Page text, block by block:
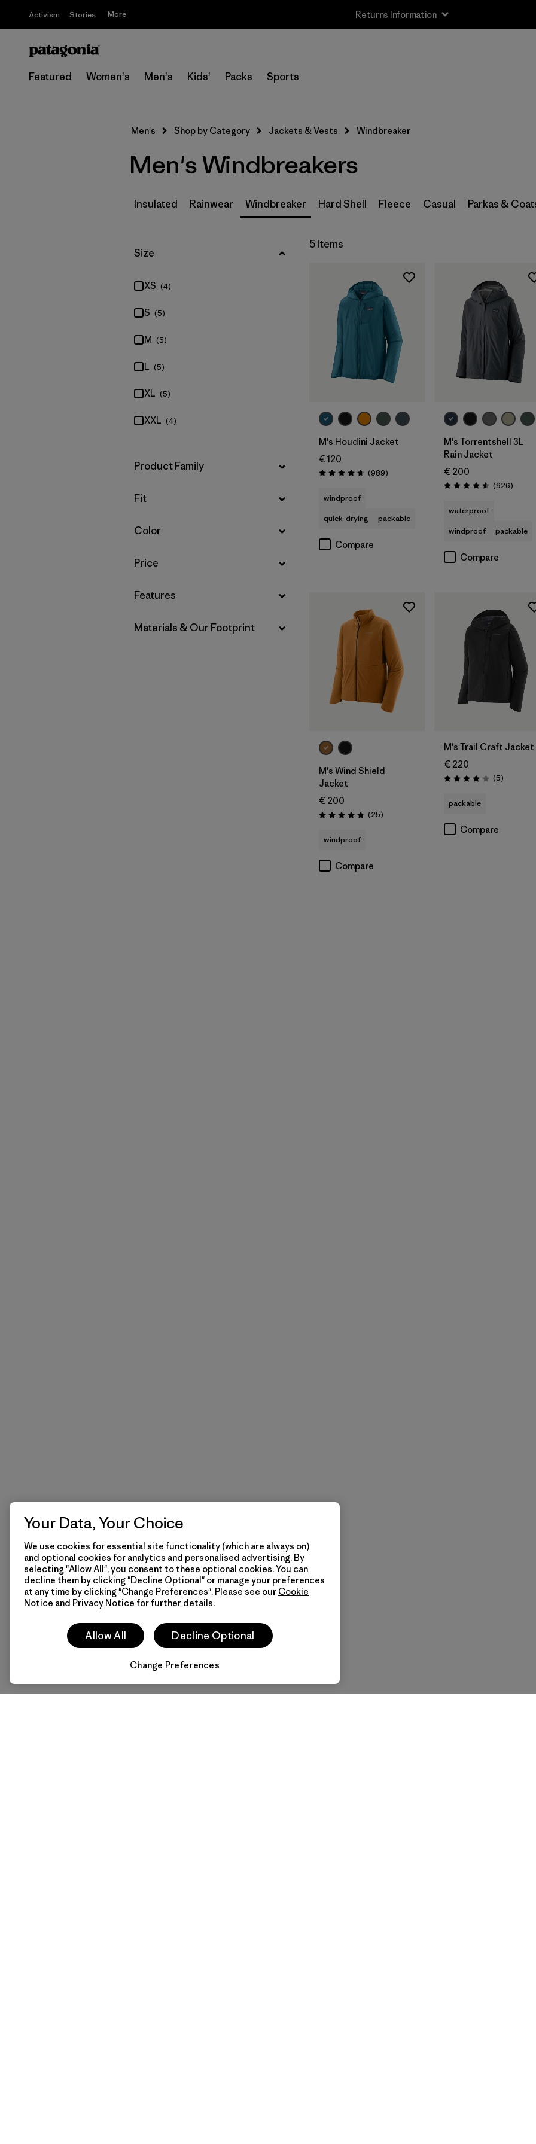
Activism Stories More Returns Information
Featured Women's Men's Kids' Packs Sports
L (5)
XL
Men's Shop by Category Jackets & Vests Windbreaker
Men's Windbreakers
Insulated Rainwear Windbreaker Hard Shell Fleece Casual Parkas &
Filter by
Size
XS (4)
S (5)
M (5)
L (5)
XL (5)
XXL (4)
Filter by
Product Family
Filter by
Fit
Filter by
Color
Filter by
Price
Filter by
Features
Filter by
Materials & Our Footprint
5 Items
M's Houdini Jacket
€ 120
Rating: 4.6 / 5 (989Reviews
)
windproof
quick-drying
packable
Compare
M's Torrentshell 3L
Rain Jacket
€ 200
Rating: 4.6 / 5 (926Reviews
)
waterproof
windproof
packable
Compare
M's Wind Shield
Jacket
€ 200
Rating: 4.7 / 5 (25Reviews
)
windproof
Compare
M's Trail Craft Jacket
€ 220
Rating: 4.2 / 5 (5Reviews
)
packable
Compare
Your Data, Your Choice
We use cookies for essential site functionality (which are always on)
and optional cookies for analytics and personalised advertising. By
selecting "Allow All", you consent to these optional cookies. You can
decline them by clicking "Decline Optional" or manage your preferences
at any time by clicking "Change Preferences". Please see our Cookie
Notice and Privacy Notice for further details.
Allow All Decline Optional
Change Preferences